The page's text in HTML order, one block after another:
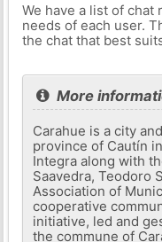
We have a list of chat
needs of each user.
the chat that best
More
Carahue is a city
province of Cautín
Integra along with
Saavedra, Teodoro
Association of
cooperative
initiative, led and
the commune of